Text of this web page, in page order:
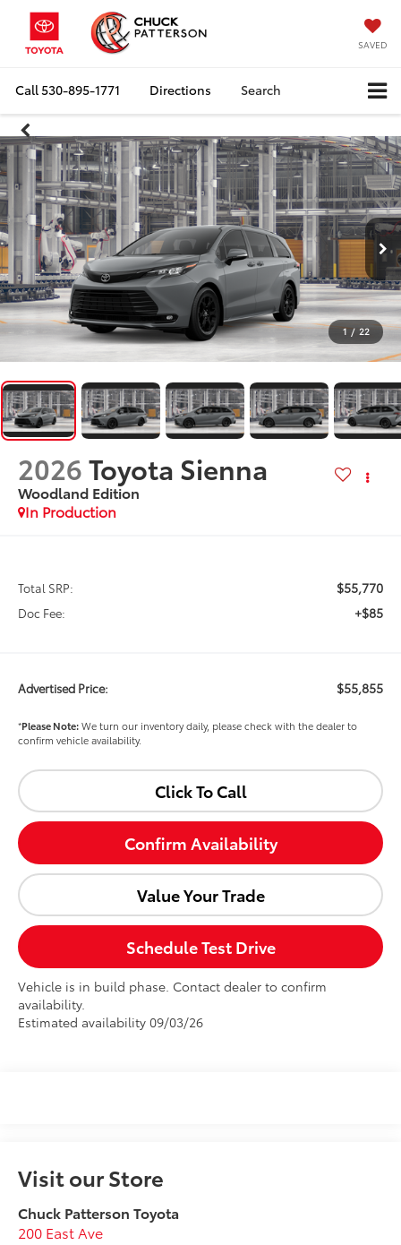
SAVED
Call530-895-1771 Directions Search
1 / 22
2026Toyota Sienna
Woodland Edition
In Production
Total SRP: $55,770
Doc Fee: +$85
Advertised Price: $55,855
*Please Note:We turn our inventory daily, please check with the dealer to
confirm vehicle availability.
Click To Call
Confirm Availability
Value Your Trade
Schedule Test Drive
Vehicle is in build phase. Contact dealer to confirm
availability.
Estimated availability 09/03/26
Visit our Store
Chuck Patterson Toyota
200 East Ave